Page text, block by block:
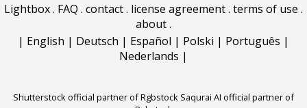
Lightbox. FAQ . contact. license agreement. terms of use .
about.
| English | Deutsch | Español | Polski | Português |
Nederlands |
Shutterstock official partner of Rgbstock Saqurai AI official partner of